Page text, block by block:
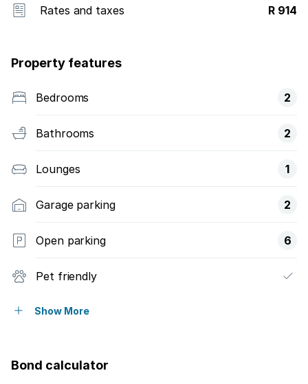
Rates and taxes R 914
Property features
Bedrooms 2
Bathrooms 2
Lounges 1
Garage parking 2
Open parking 6
Pet friendly
Pool
Show More
Bond calculator